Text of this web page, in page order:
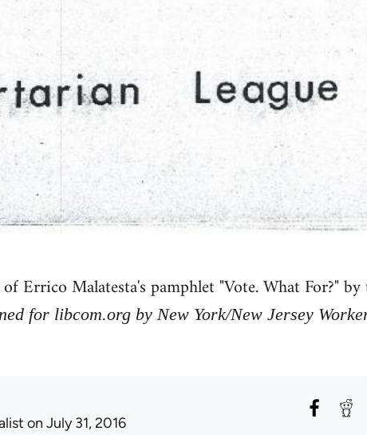
Errico Malatesta's pamphlet "Vote. What For?"
for libcom.org by New York/New Jersey
on July 31, 2016